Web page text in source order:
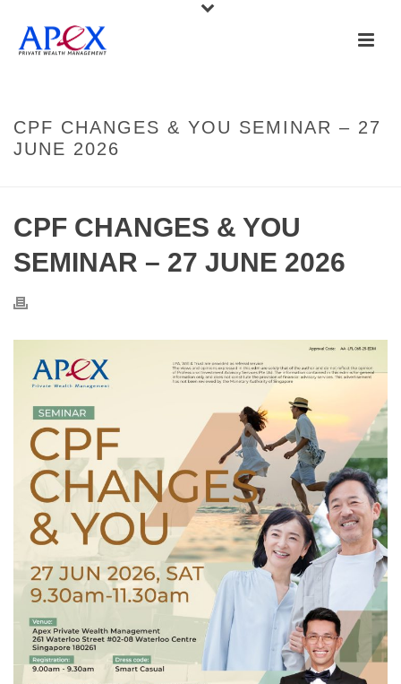
CPF CHANGES & YOU SEMINAR – 27
JUNE 2026
CPF CHANGES & YOU
SEMINAR – 27 JUNE 2026